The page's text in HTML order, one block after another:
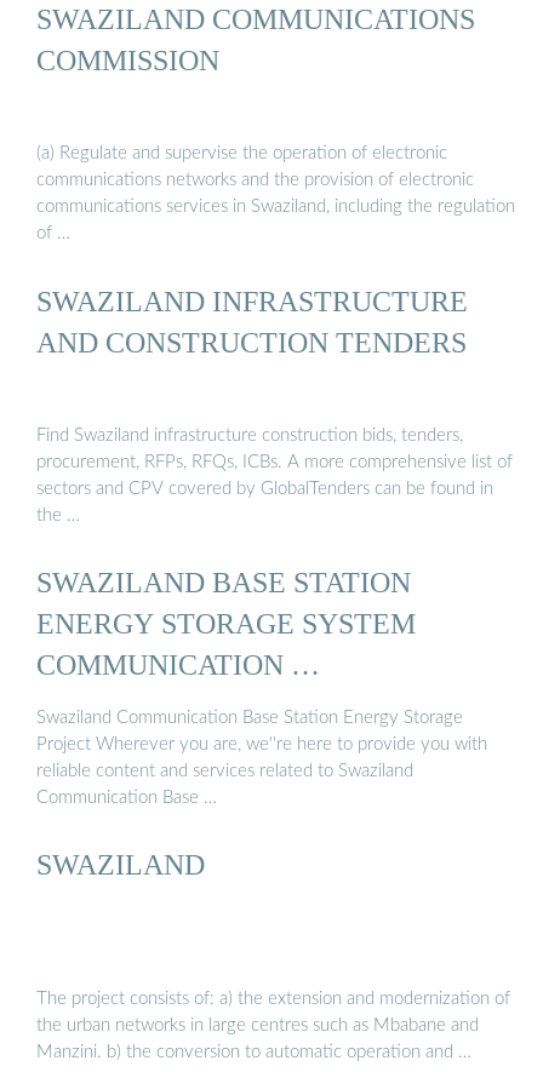
SWAZILAND COMMUNICATIONS
COMMISSION
(a) Regulate and supervise the operation of electronic
communications networks and the provision of electronic
communications services in Swaziland, including the regulation
of …
SWAZILAND INFRASTRUCTURE
AND CONSTRUCTION TENDERS
Find Swaziland infrastructure construction bids, tenders,
procurement, RFPs, RFQs, ICBs. A more comprehensive list of
sectors and CPV covered by GlobalTenders can be found in
the …
SWAZILAND BASE STATION
ENERGY STORAGE SYSTEM
COMMUNICATION …
Swaziland Communication Base Station Energy Storage
Project Wherever you are, we''re here to provide you with
reliable content and services related to Swaziland
Communication Base …
SWAZILAND
The project consists of: a) the extension and modernization of
the urban networks in large centres such as Mbabane and
Manzini. b) the conversion to automatic operation and …